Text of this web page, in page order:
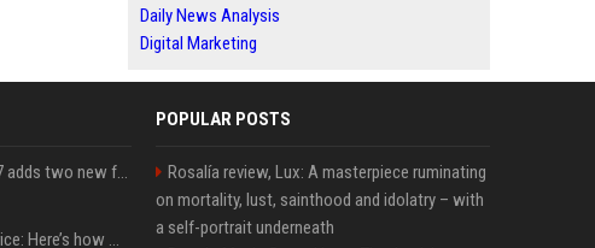
Daily News Analysis
Digital Marketing
CarPlay in iOS 27 adds two new features for popular Apple apps
iPhone 18 Pro price: Here’s how much more it could cost
POPULAR POSTS
Rosalía review, Lux: A masterpiece ruminating
on mortality, lust, sainthood and idolatry – with
a self-portrait underneath